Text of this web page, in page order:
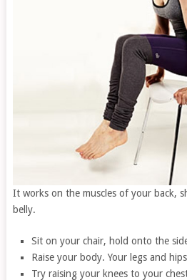
It works on the muscles of your back,
belly.
Sit on your chair, hold onto the
Raise your body. Your legs and
Try raising your knees to your